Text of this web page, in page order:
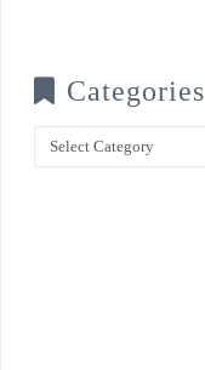
Categories
Categories